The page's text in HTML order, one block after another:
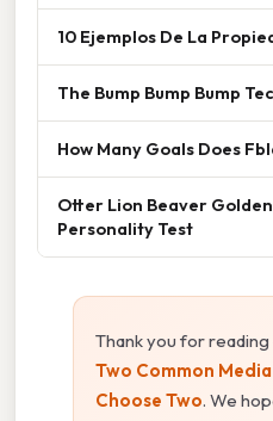
10 Ejemplos De La
The Bump Bump Bump
How Many Goals Does
Otter Lion Beaver
Personality Test
Thank you for
Two Common
Choose Two. We